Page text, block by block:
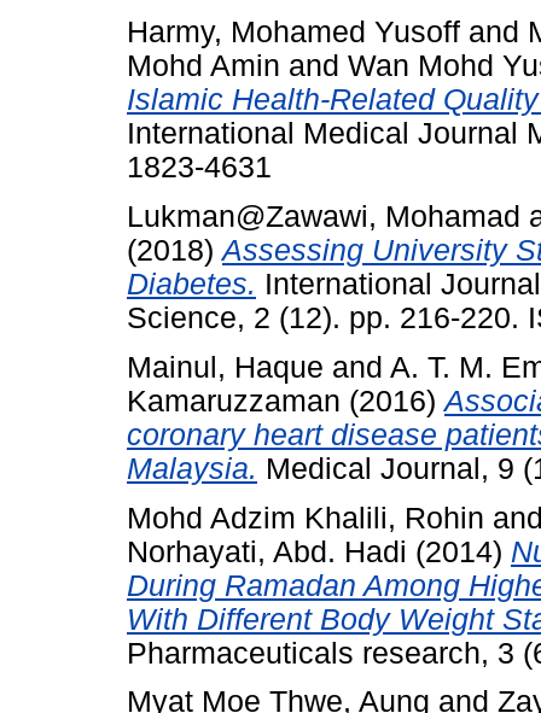
Harmy, Mohamed Yusoff and
Mohd Amin and Wan Mohd
Islamic Health-Related
International Medical Journal
1823-4631
Lukman@Zawawi, Mohamad
(2018)Assessing University
Diabetes. International
Science, 2 (12). pp. 216-220.
Mainul, Haque and A. T. M.
Kamaruzzaman (2016)
coronary heart disease
Malaysia. Medical Journal, 9
Mohd Adzim Khalili, Rohin
Norhayati, Abd. Hadi (2014)
During Ramadan Among
With Different Body Weight
Pharmaceuticals research, 3
Myat Moe Thwe, Aung and